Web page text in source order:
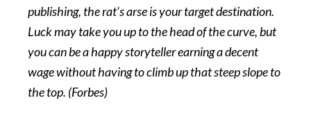
publishing, the rat’s arse is your target destination.
Luck may take you up to the head of the curve, but
you can be a happy storyteller earning a decent
wage without having to climb up that steep slope to
the top. (Forbes)